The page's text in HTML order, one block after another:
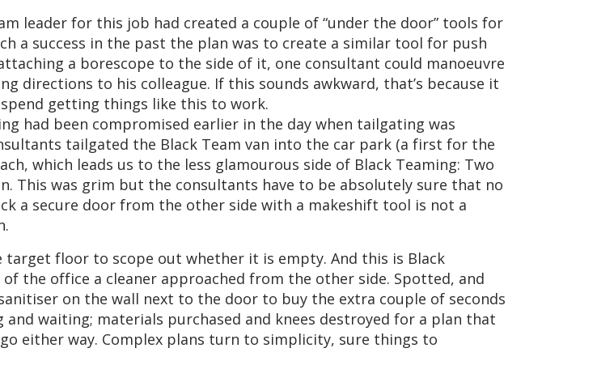
leader for this job had created a couple of “under the door” tools for
a success in the past the plan was to create a similar tool for push
a borescope to the side of it, one consultant could manoeuvre
directions to his colleague. If this sounds awkward, that’s because it
getting things like this to work.
had been compromised earlier in the day when tailgating was
tailgated the Black Team van into the car park (a first for the
which leads us to the less glamourous side of Black Teaming: Two
This was grim but the consultants have to be absolutely sure that no
a secure door from the other side with a makeshift tool is not a
floor to scope out whether it is empty. And this is Black
the office a cleaner approached from the other side. Spotted, and
on the wall next to the door to buy the extra couple of seconds
waiting; materials purchased and knees destroyed for a plan that
either way. Complex plans turn to simplicity, sure things to